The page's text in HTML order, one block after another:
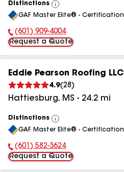
Distinctions
View
All
GAF Master Elite® - Certification
Phone Number:
(601) 909-4004
Request a Quote
Eddie Pearson Roofing LLC
4.9(28 )
Hattiesburg, MS - 24.2 mi
Distinctions
View
All
GAF Master Elite® - Certification
Phone Number:
(601) 582-3624
Request a Quote